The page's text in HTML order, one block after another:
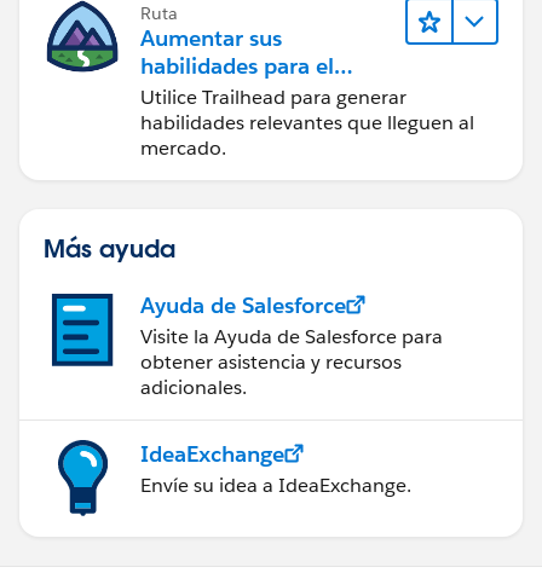
Ruta
Aumentar sus
habilidades para el
futuro con Trailhead
Utilice Trailhead para generar
habilidades relevantes que lleguen al
mercado.
Más ayuda
Ayuda de Salesforce
Visite la Ayuda de Salesforce para
obtener asistencia y recursos
adicionales.
IdeaExchange
Envíe su idea a IdeaExchange.